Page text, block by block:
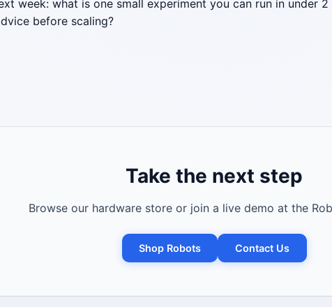
week: what is one small experiment you can run in under 2
before scaling?
Take the next step
Browse our hardware store or join a live demo at the
Shop Robots Contact Us